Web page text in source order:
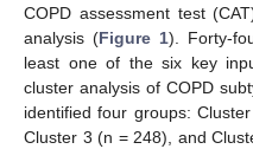
COPD assessment test
analysis (Figure 1). Forty-
least one of the six key
cluster analysis of COPD
identified four groups:
Cluster 3 (n = 248), and